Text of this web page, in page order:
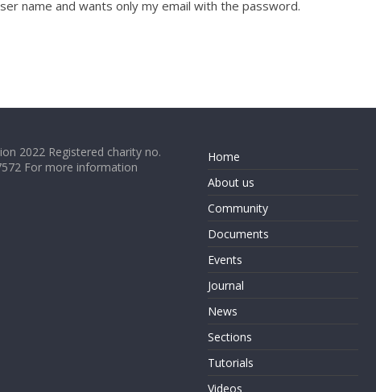
name and wants only my email with the password.
2022 Registered charity no.
For more information
Home
About us
Community
Documents
Events
Journal
News
Sections
Tutorials
Videos